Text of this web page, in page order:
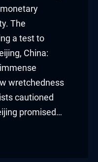
The
a test to
China:
wretchedness
cautioned
promised…